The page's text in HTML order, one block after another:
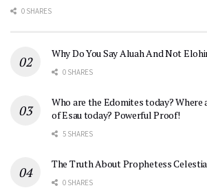
0 SHARES
Why Do You Say Aluah And Not
0 SHARES
Who are the Edomites today? Where
of Esau today? Powerful Proof!
5 SHARES
The Truth About Prophetess
0 SHARES